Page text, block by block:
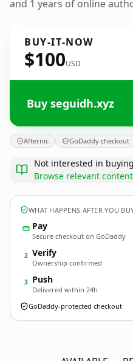
and 1 years of online
BUY-IT-NOW
$100USD
Buy seguidh.xyz
Afternic GoDaddy checkout
Not interested in
Browse relevant
WHAT HAPPENS AFTER YOU
Pay
Secure checkout on GoDaddy
2 Verify
Ownership confirmed
3 Push
Delivered within 24h
GoDaddy-protected checkout